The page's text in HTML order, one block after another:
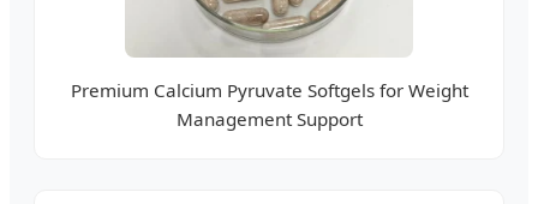
Premium Calcium Pyruvate Softgels for Weight
Management Support